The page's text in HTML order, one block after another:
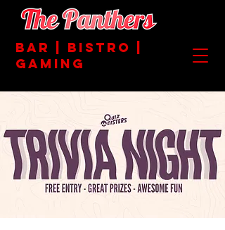
BAR | BISTRO |
GAMING